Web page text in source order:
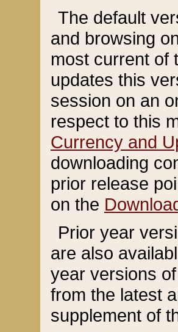
The default
and browsing
most current of
updates this
session on an
respect to this
Currency and
downloading
prior release
on the
Prior year
are also
year versions
from the latest
supplement of